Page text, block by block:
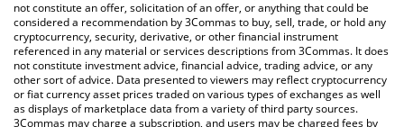
latest Particle price in major fiat and crypto currencies.
not constitute an offer, solicitation of an offer, or anything that could be
considered a recommendation by 3Commas to buy, sell, trade, or hold any
cryptocurrency, security, derivative, or other financial instrument
referenced in any material or services descriptions from 3Commas. It does
not constitute investment advice, financial advice, trading advice, or any
other sort of advice. Data presented to viewers may reflect cryptocurrency
or fiat currency asset prices traded on various types of exchanges as well
as displays of marketplace data from a variety of third party sources.
3Commas may charge a subscription, and users may be charged fees by